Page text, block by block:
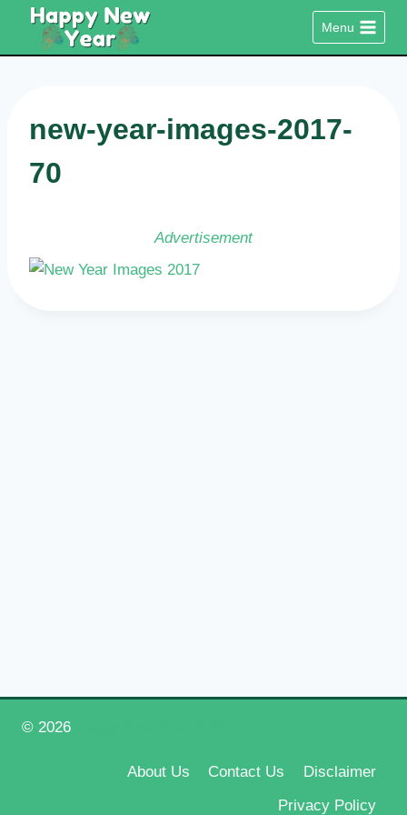
content
Menu
new-year-images-2017-
70
Advertisement
© 2026
About Us Contact Us
Disclaimer
Privacy Policy